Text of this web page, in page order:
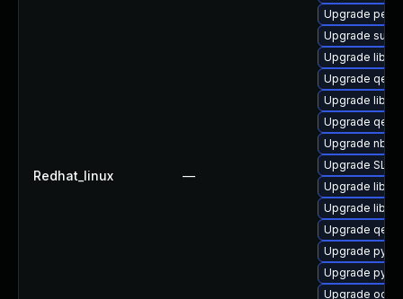
Redhat_linux —
Upgrade
Upgrade
Upgrade
Upgrade
Upgrade
Upgrade
Upgrade
Upgrade SLOF
Upgrade
Upgrade
Upgrade
Upgrade
Upgrade
Upgrade